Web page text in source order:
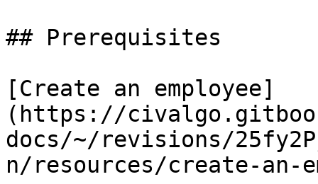
## Prerequisites
[Create an employee]
(https://
docs/~/revisions/
n/resources/create-an-